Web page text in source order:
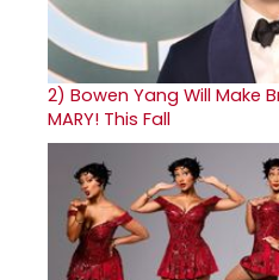
2) Bowen Yang Will Make
MARY! This Fall